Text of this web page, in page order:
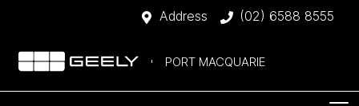
Address (02) 6588 8555
PORT MACQUARIE